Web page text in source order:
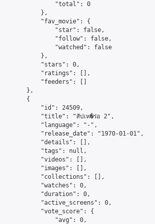
"total": 0
},
"fav_movie": {
"star": false,
"follow": false,
"watched": false
},
"stars": 0,
"ratings": [],
"feeders": []
},
{
"id": 24509,
"title": "สัปเห�ร่อ 2",
"language": "-",
"release_date": "1970-01-01",
"details": [],
"tags": null,
"videos": [],
"images": [],
"collections": [],
"watches": 0,
"duration": 0,
"active_screens": 0,
"vote_score": {
"avg": 0,